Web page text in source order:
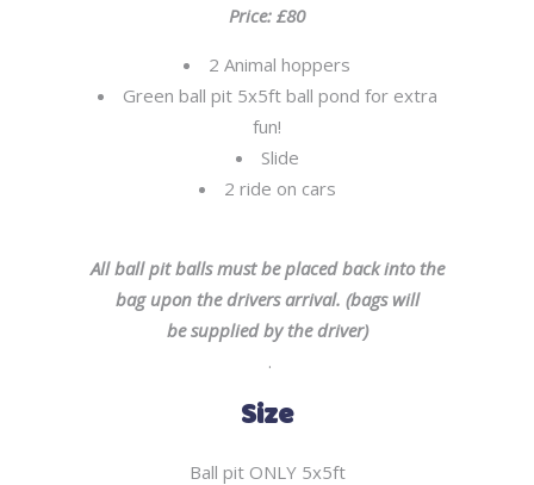
Price: £80
2 Animal hoppers
Green ball pit 5x5ft ball pond for extra
fun!
Slide
2 ride on cars
All ball pit balls must be placed back into the
bag upon the drivers arrival. (bags will
be supplied by the driver)
.
Size
Ball pit ONLY 5x5ft